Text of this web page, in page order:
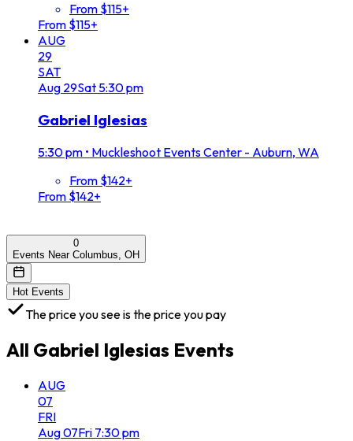
From $115+
From $115+
AUG
29
SAT
Aug 29Sat 5:30 pm
Gabriel Iglesias
5:30 pm • Muckleshoot Events Center - Auburn, WA
From $142+
From $142+
0
Events Near Columbus, OH
Hot Events
The price you see is the price you pay
All Gabriel Iglesias Events
AUG
07
FRI
Aug07Fri 7:30 pm